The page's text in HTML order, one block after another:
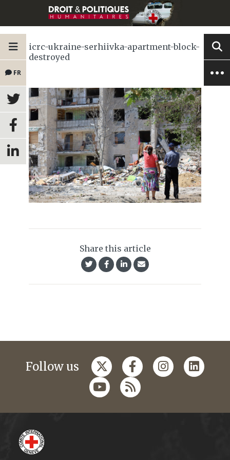
FR
icrc-ukraine-serhiivka-apartment-block-
destroyed
Share this article
Follow us